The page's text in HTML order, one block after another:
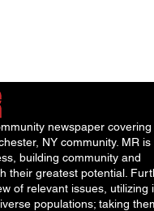
newspaper covering
NY community. MR is
building community and
their greatest potential.
of relevant issues, utilizing
populations; taking